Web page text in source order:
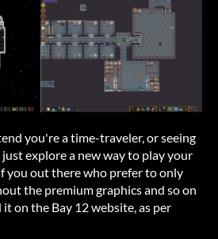
you're a time-traveler, or seeing
explore a new way to play your
you out there who prefer to only
the premium graphics and so on
on the Bay 12 website, as per